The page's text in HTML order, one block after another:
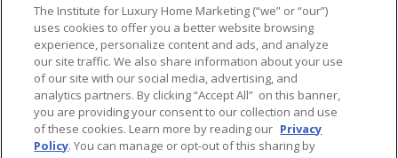
TESTIMONIALS
INSIGHTS
BLOG
LUXURY MARKET REPORT
CONTACT US
PRESS INQUIRIES
The Institute for Luxury Home Marketing (“we” or “our”)
uses cookies to offer you a better website browsing
experience, personalize content and ads, and analyze
our site traffic. We also share information about your use
of our site with our social media, advertising, and
analytics partners. By clicking “Accept All” on this banner,
you are providing your consent to our collection and use
of these cookies. Learn more by reading our Privacy
Policy. You can manage or opt-out of this sharing by